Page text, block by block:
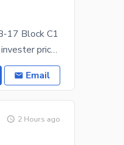
17 Block C1
Beautiful 9.5 Marla Double highted House for Sale invester price Prime Location in B-17 Multi
Email
2 Hours ago